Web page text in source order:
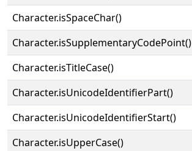
Character.isSpaceChar()
Character.isSupplementaryCodePoint()
Character.isTitleCase()
Character.isUnicodeIdentifierPart()
Character.isUnicodeIdentifierStart()
Character.isUpperCase()